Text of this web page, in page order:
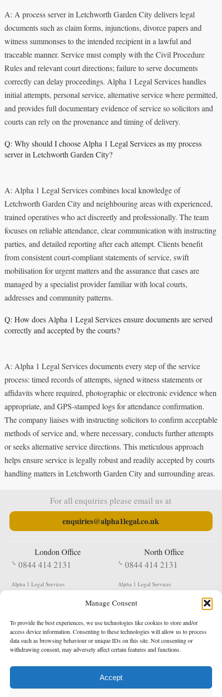
Manage Consent
To provide the best experiences, we use technologies like cookies to store and/or
access device information. Consenting to these technologies will allow us to process
data such as browsing behaviour or unique IDs on this site. Not consenting or
withdrawing consent, may adversely affect certain features and functions.
Accept
A: A process server in Letchworth Garden City delivers legal
documents such as claim forms, injunctions, divorce papers and
witness summonses to the intended recipient in a lawful and
traceable manner. Service must comply with the Civil Procedure
Rules and relevant court directions; failure to serve documents
correctly can delay proceedings. Alpha 1 Legal Services handles
initial attempts, personal service, alternative service where permitted,
and provides full documentary evidence of service so solicitors and
courts can rely on the provenance and timing of delivery.
Q: Why should I choose Alpha 1 Legal Services as my process
server in Letchworth Garden City?
A: Alpha 1 Legal Services combines local knowledge of
Letchworth Garden City and neighbouring areas with experienced,
trained operatives who act discreetly and professionally. The team
focuses on reliable attendance, clear communication with instructing
parties, and detailed reporting after each attempt. Clients benefit
from consistent court‑compliant statements of service, swift
mobilisation for urgent matters and the assurance that cases are
managed by a specialist provider familiar with local courts,
addresses and community patterns.
Q: How does Alpha 1 Legal Services ensure documents are served
correctly and accepted by the courts?
A: Alpha 1 Legal Services documents every step of the service
process: timed records of attempts, signed witness statements or
affidavits where required, photographic or electronic evidence when
appropriate, and GPS‑stamped logs for attendance confirmation.
The company liaises with instructing solicitors to confirm acceptable
methods of service and, where necessary, conducts further attempts
or seeks alternative service directions. This meticulous approach
helps ensure service is legally robust and readily accepted by courts
handling matters in Letchworth Garden City and surrounding areas.
For all enquiries please email us at
enquiries@alpha1legal.co.uk
London Office
0844 414 2131
Alpha 1 Legal Services
Fergusson House
EC1V 2NX
North Office
0844 414 2131
Alpha 1 Legal Services
S W Durham Business Centre
Shildon
DL4 2QN
DX: Not Active
Terms & Conditions Privacy Policy